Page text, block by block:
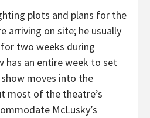
plots and plans for the
arriving on site; he usually
two weeks during
has an entire week to set
moves into the
most of the theatre’s
McLusky’s